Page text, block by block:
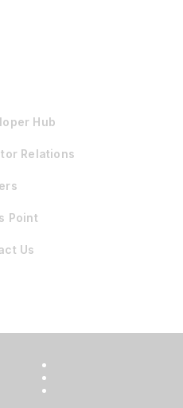
Hub
Relations
Point
Us